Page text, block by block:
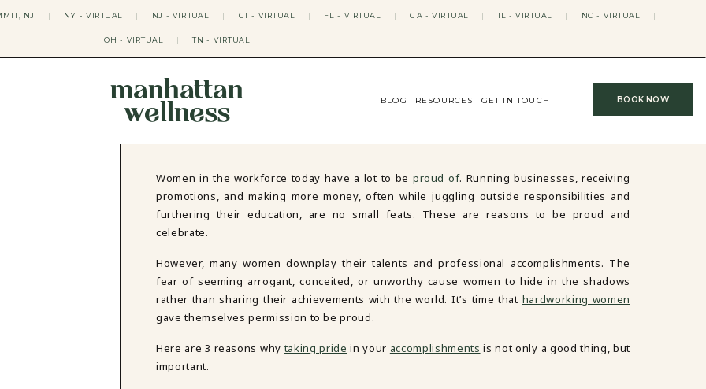
NJ | NY - VIRTUAL | NJ - VIRTUAL | CT - VIRTUAL | FL - VIRTUAL | GA - VIRTUAL | IL - VIRTUAL | NC - VIRTUAL |
OH - VIRTUAL | TN - VIRTUAL
manhattan
wellness
PSYCHODYNAMIC THERAPY
MINDFULNESS THERAPY
DATING IN NYC GROUP
DBT SKILLS GROUP THERAPY
BLOG RESOURCES GET IN TOUCH BOOK NOW
Women in the workforce today have a lot to be proud of. Running businesses, receiving
promotions, and making more money, often while juggling outside responsibilities and
furthering their education, are no small feats. These are reasons to be proud and
celebrate.
However, many women downplay their talents and professional accomplishments. The
fear of seeming arrogant, conceited, or unworthy cause women to hide in the shadows
rather than sharing their achievements with the world. It’s time that hardworking women
gave themselves permission to be proud.
Here are 3 reasons whytaking pride in your accomplishments is not only a good thing, but
important.